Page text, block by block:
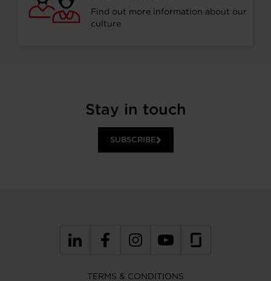
Find out more information about our
culture
Stay in touch
SUBSCRIBE
TERMS & CONDITIONS